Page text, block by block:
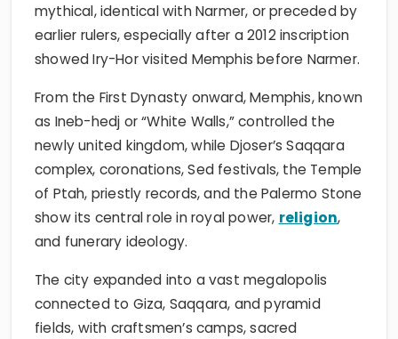
mythical, identical with Narmer, or preceded by
earlier rulers, especially after a 2012 inscription
showed Iry-Hor visited Memphis before Narmer.
From the First Dynasty onward, Memphis, known
as Ineb-hedj or “White Walls,” controlled the
newly united kingdom, while Djoser’s Saqqara
complex, coronations, Sed festivals, the Temple
of Ptah, priestly records, and the Palermo Stone
show its central role in royal power, religion,
and funerary ideology.
The city expanded into a vast megalopolis
connected to Giza, Saqqara, and pyramid
fields, with craftsmen’s camps, sacred